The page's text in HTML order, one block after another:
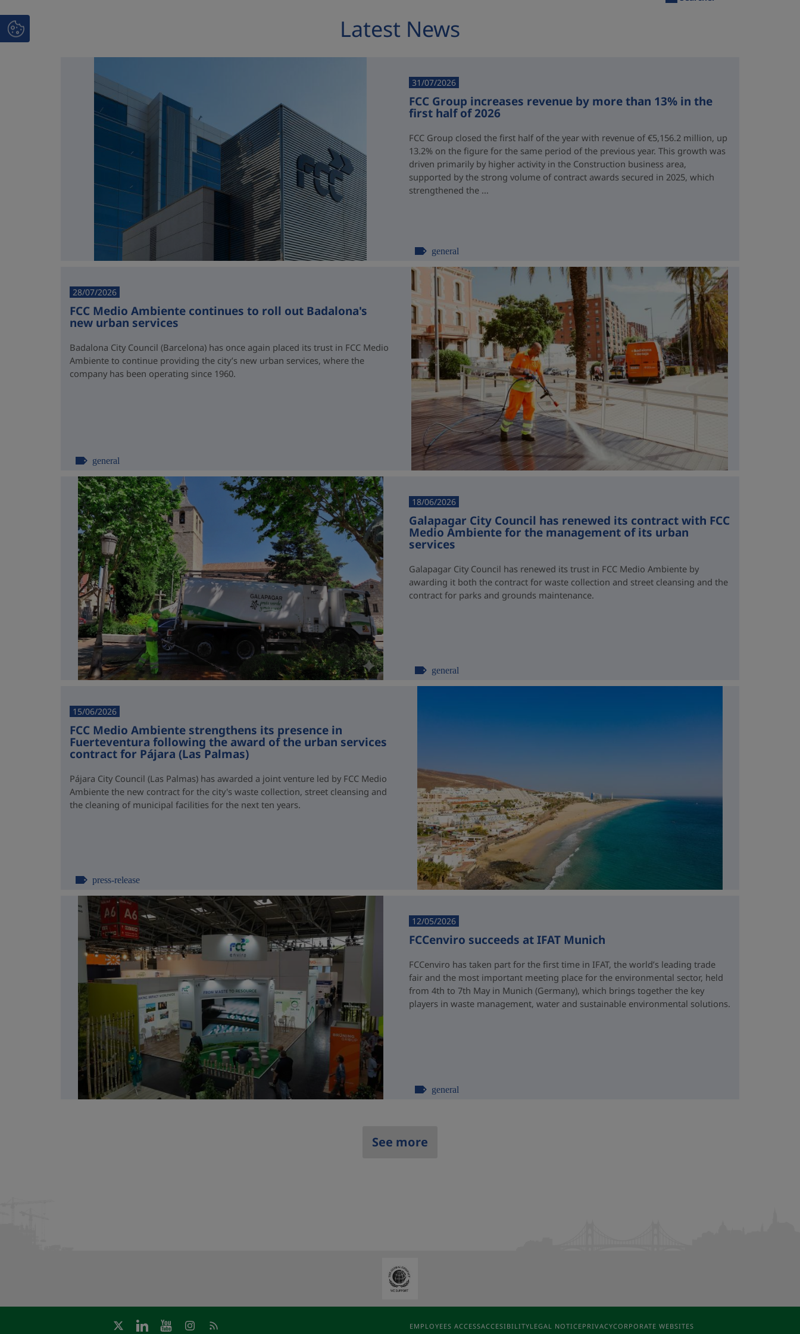
Latest News
31/07/2026
FCC Group increases revenue by more than 13% in the
first half of 2026
FCC Group closed the first half of the year with revenue of €5,156.2 million, up
13.2% on the figure for the same period of the previous year. This growth was
driven primarily by higher activity in the Construction business area,
supported by the strong volume of contract awards secured in 2025, which
strengthened the ...
general
28/07/2026
FCC Medio Ambiente continues to roll out Badalona's
new urban services
Badalona City Council (Barcelona) has once again placed its trust in FCC Medio
Ambiente to continue providing the city’s new urban services, where the
company has been operating since 1960.
general
18/06/2026
Galapagar City Council has renewed its contract with FCC
Medio Ambiente for the management of its urban
services
Galapagar City Council has renewed its trust in FCC Medio Ambiente by
awarding it both the contract for waste collection and street cleansing and the
contract for parks and grounds maintenance.
general
15/06/2026
FCC Medio Ambiente strengthens its presence in
Fuerteventura following the award of the urban services
contract for Pájara (Las Palmas)
Pájara City Council (Las Palmas) has awarded a joint venture led by FCC Medio
Ambiente the new contract for the city's waste collection, street cleansing and
the cleaning of municipal facilities for the next ten years.
press-release
12/05/2026
FCCenviro succeeds at IFAT Munich
FCCenviro has taken part for the first time in IFAT, the world’s leading trade
fair and the most important meeting place for the environmental sector, held
from 4th to 7th May in Munich (Germany), which brings together the key
players in waste management, water and sustainable environmental solutions.
general
See more
EMPLOYEES ACCESSACCESIBILITYLEGAL NOTICEPRIVACYCORPORATE WEBSITES